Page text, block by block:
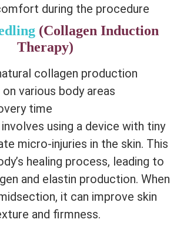
during the procedure
(Collagen Induction
Therapy)
collagen production
on various body areas
time
using a device with tiny
micro-injuries in the skin. This
healing process, leading to
and elastin production. When
it can improve skin
and firmness.